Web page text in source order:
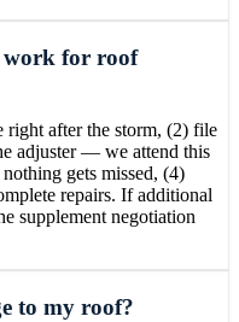
work for roof
right after the storm, (2) file
adjuster — we attend this
gets missed, (4)
repairs. If additional
supplement negotiation
to my roof?